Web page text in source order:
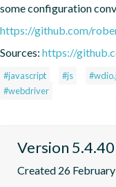
some configuration
https://github.com/
Sources: https://
#javascript #js
#webdriver
Version 5.4.40
Created 26